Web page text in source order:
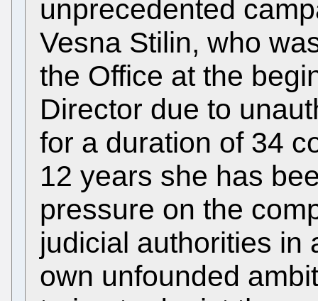
unprecedented
Vesna Stilin, who
the Office at the
Director due to
for a duration of 34
12 years she has
pressure on the
judicial authorities in
own unfounded